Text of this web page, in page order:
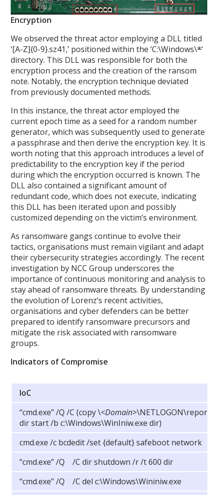
Encryption
We observed the threat actor employing a DLL titled
‘[A-Z]{0-9}.sz41,’ positioned within the ‘C:\Windows\*‘
directory. This DLL was responsible for both the
encryption process and the creation of the ransom
note. Notably, the encryption technique deviated
from previously documented methods.
In this instance, the threat actor employed the
current epoch time as a seed for a random number
generator, which was subsequently used to generate
a passphrase and then derive the encryption key. It is
worth noting that this approach introduces a level of
predictability to the encryption key if the period
during which the encryption occurred is known. The
DLL also contained a significant amount of
redundant code, which does not execute, indicating
this DLL has been iterated upon and possibly
customized depending on the victim’s environment.
As ransomware gangs continue to evolve their
tactics, organisations must remain vigilant and adapt
their cybersecurity strategies accordingly. The recent
investigation by NCC Group underscores the
importance of continuous monitoring and analysis to
stay ahead of ransomware threats. By understanding
the evolution of Lorenz’s recent activities,
organisations and cyber defenders can be better
prepared to identify ransomware precursors and
mitigate the risk associated with ransomware
groups.
Indicators of Compromise
IoC
“cmd.exe” /Q /C (copy\<Domain
dir start /b c:\Windows\WinIniw.exe dir)
cmd.exe /c bcdedit /set {default} safeboot network
“cmd.exe” /Q /C dir shutdown /r /t 600 dir
“cmd.exe” /Q /C del c:\Windows\Wininiw.exe